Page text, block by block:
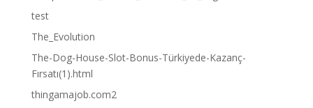
test
The_Evolution
The-Dog-House-Slot-Bonus-Türkiyede-Kazanç-
Fırsatı(1).html
thingamajob.com2